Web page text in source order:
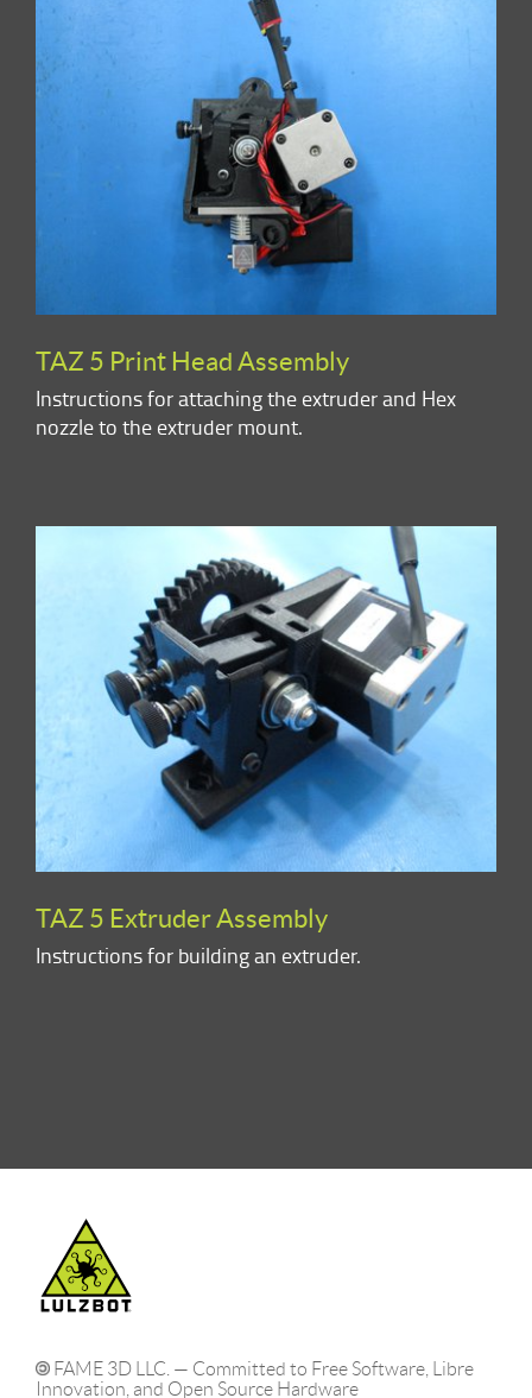
TAZ 5 Print Head Assembly
Instructions for attaching the extruder and Hex
nozzle to the extruder mount.
TAZ 5 Extruder Assembly
Instructions for building an extruder.
FAME 3D LLC. — Committed to Free Software, Libre
Innovation, and Open Source Hardware